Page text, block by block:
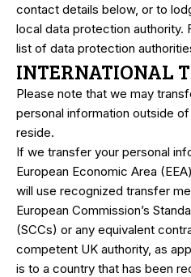
contact details below, or to
local data protection authority.
list of data protection
INTERNATIONAL
Please note that we may
personal information outside
reside.
If we transfer your personal
European Economic Area
will use recognized transfer
European Commission’s
(SCCs) or any equivalent
competent UK authority, as
is to a country that has been